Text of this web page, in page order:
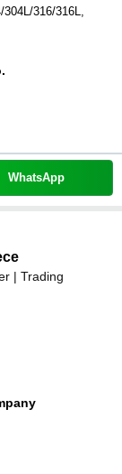
316/316L,
WhatsApp
| Trading